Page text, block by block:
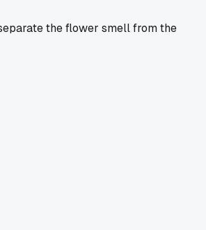
the flower smell from the